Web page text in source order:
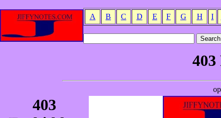
A B C D E F G H I